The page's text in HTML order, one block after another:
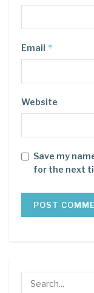
Email *
Website
Save my
for the next